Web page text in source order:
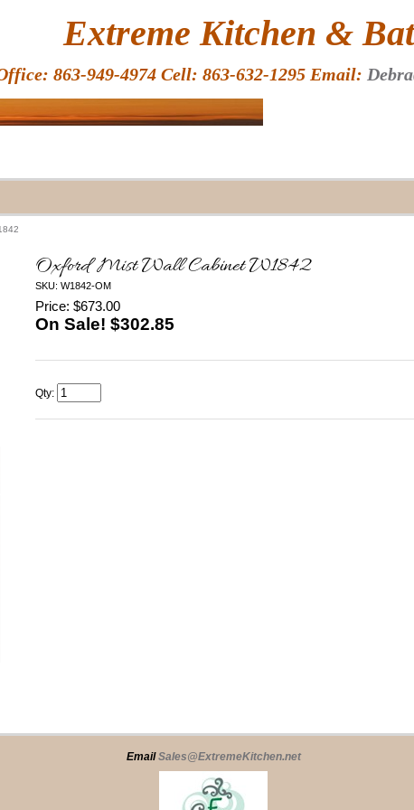
Oxford Mist Wall Cabinet W1842
SKU: W1842-OM
Price: $673.00
On Sale! $302.85
Qty:
Extreme Kitchen &
863-949-4974 Cell: 863-632-1295 Email:
EmailSales@ExtremeKitchen.net